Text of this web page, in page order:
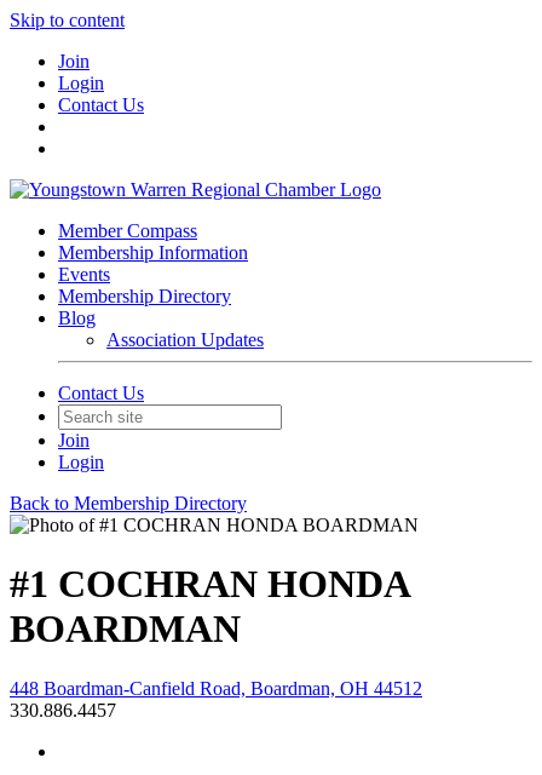
Skip to content
Join
Login
Contact Us
Member Compass
Membership Information
Events
Membership Directory
Blog
Association Updates
Contact Us
Join
Login
Back to Membership Directory
#1 COCHRAN HONDA
BOARDMAN
448 Boardman-Canfield Road, Boardman, OH 44512
330.886.4457